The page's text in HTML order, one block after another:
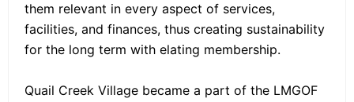
them relevant in every aspect of services,
facilities, and finances, thus creating sustainability
for the long term with elating membership.
Quail Creek Village became a part of the LMGOF